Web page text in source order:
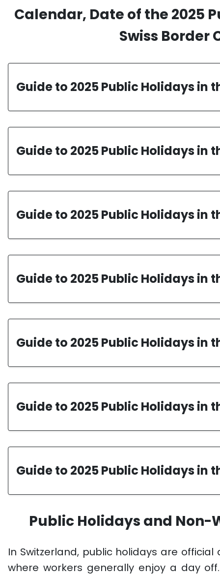
Calendar, Date of the 2025
Swiss Border
Guide to 2025 Public Holidays in
Guide to 2025 Public Holidays in
Guide to 2025 Public Holidays in
Guide to 2025 Public Holidays in
Guide to 2025 Public Holidays in
Guide to 2025 Public Holidays in
Guide to 2025 Public Holidays in
Public Holidays and Non-
In Switzerland, public holidays are
where workers generally enjoy a day